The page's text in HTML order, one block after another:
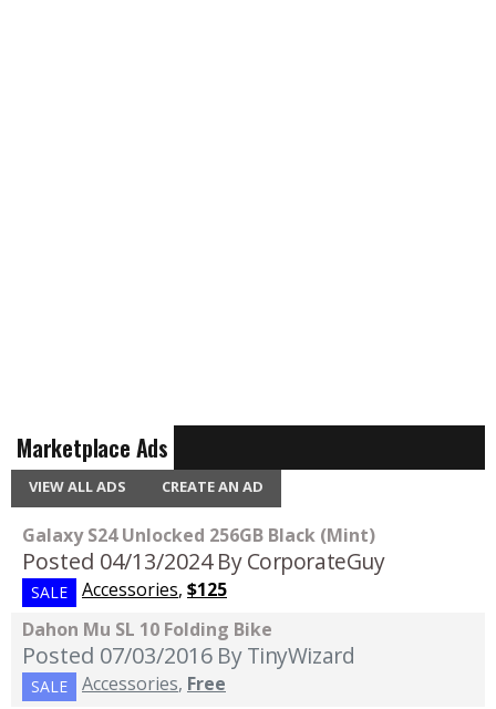
Marketplace Ads
VIEW ALL ADS CREATE AN AD
Galaxy S24 Unlocked 256GB Black (Mint)
Posted 04/13/2024 By CorporateGuy
SALE Accessories, $125
Dahon Mu SL 10 Folding Bike
Posted 07/03/2016 By TinyWizard
SALE Accessories, Free